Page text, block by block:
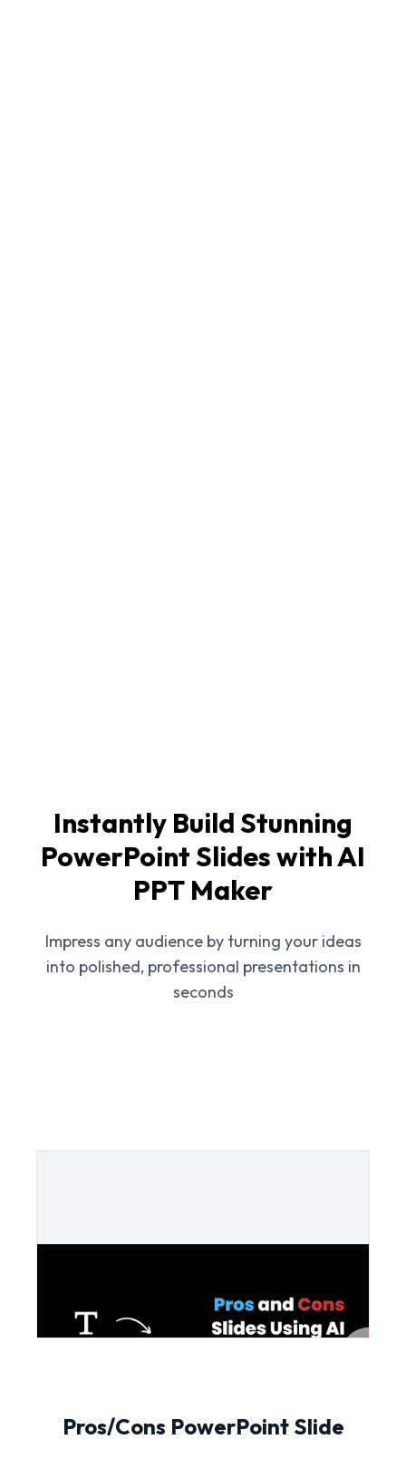
Instantly Build Stunning
PowerPoint Slides with AI
PPT Maker
Impress any audience by turning your ideas
into polished, professional presentations in
seconds
Pros/Cons PowerPoint Slide